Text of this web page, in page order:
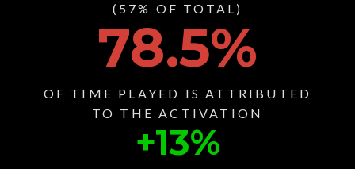
(57% OF TOTAL)
78.5%
OF TIME PLAYED IS ATTRIBUTED
TO THE ACTIVATION
+13%